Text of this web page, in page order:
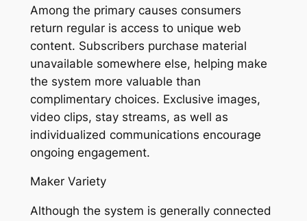
Among the primary causes consumers
return regular is access to unique web
content. Subscribers purchase material
unavailable somewhere else, helping make
the system more valuable than
complimentary choices. Exclusive images,
video clips, stay streams, as well as
individualized communications encourage
ongoing engagement.
Maker Variety
Although the system is generally connected